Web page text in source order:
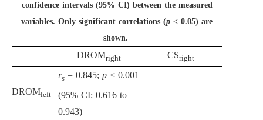
confidence intervals (95% CI) between the measured
variables. Only significant correlations (p< 0.05) are
shown.
DROMright CSright
DROMleft
rs = 0.845; p < 0.001
(95% CI: 0.616 to
0.943)